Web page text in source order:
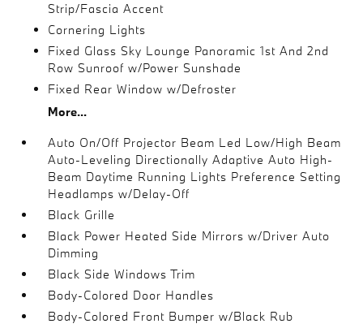
Strip/Fascia Accent
Cornering Lights
Fixed Glass Sky Lounge Panoramic 1st And 2nd
Row Sunroof w/Power Sunshade
Fixed Rear Window w/Defroster
More...
Auto On/Off Projector Beam Led Low/High Beam
Auto-Leveling Directionally Adaptive Auto High-
Beam Daytime Running Lights Preference Setting
Headlamps w/Delay-Off
Black Grille
Black Power Heated Side Mirrors w/Driver Auto
Dimming
Black Side Windows Trim
Body-Colored Door Handles
Body-Colored Front Bumper w/Black Rub